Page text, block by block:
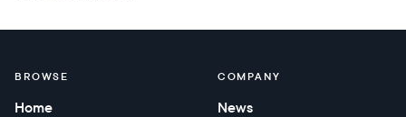
BROWSE
Home
COMPANY
News